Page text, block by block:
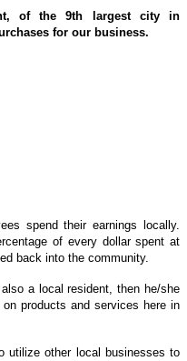
of the 9th largest city in
for our business.
spend their earnings locally.
of every dollar spent at
back into the community.
a local resident, then he/she
products and services here in
utilize other local businesses to